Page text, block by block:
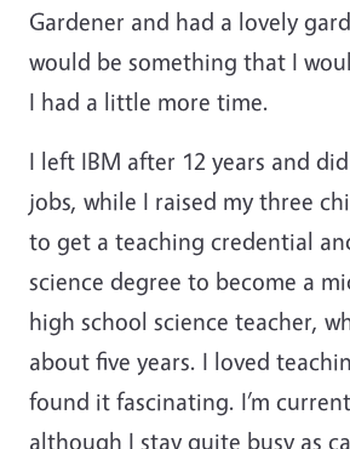
Gardener and had a lovely
would be something that I
I had a little more time.
I left IBM after 12 years and
jobs, while I raised my three
to get a teaching credential
science degree to become a
high school science teacher,
about five years. I loved
found it fascinating. I’m
although I stay quite busy as